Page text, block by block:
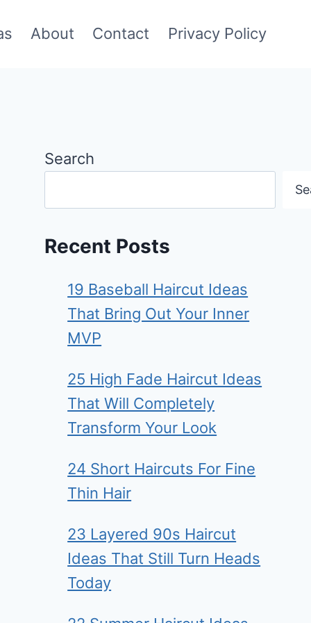
About Contact Privacy Policy
Search
Recent Posts
19 Baseball Haircut Ideas
That Bring Out Your Inner
MVP
25 High Fade Haircut Ideas
That Will Completely
Transform Your Look
24 Short Haircuts For Fine
Thin Hair
23 Layered 90s Haircut
Ideas That Still Turn Heads
Today